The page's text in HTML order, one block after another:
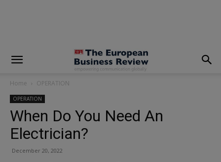
Home OPERATION
OPERATION
When Do You Need An
Electrician?
December 20, 2022